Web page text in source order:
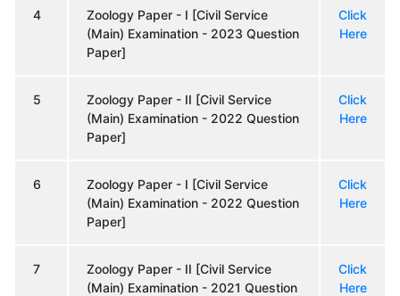
4
Zoology Paper - I [Civil Service
(Main) Examination - 2023 Question
Paper]
Click
Here
5
Zoology Paper - II [Civil Service
(Main) Examination - 2022 Question
Paper]
Click
Here
6
Zoology Paper - I [Civil Service
(Main) Examination - 2022 Question
Paper]
Click
Here
7
Zoology Paper - II [Civil Service
(Main) Examination - 2021 Question
Click
Here